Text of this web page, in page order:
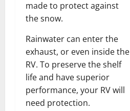
made to protect against
the snow.
Rainwater can enter the
exhaust, or even inside the
RV. To preserve the shelf
life and have superior
performance, your RV will
need protection.